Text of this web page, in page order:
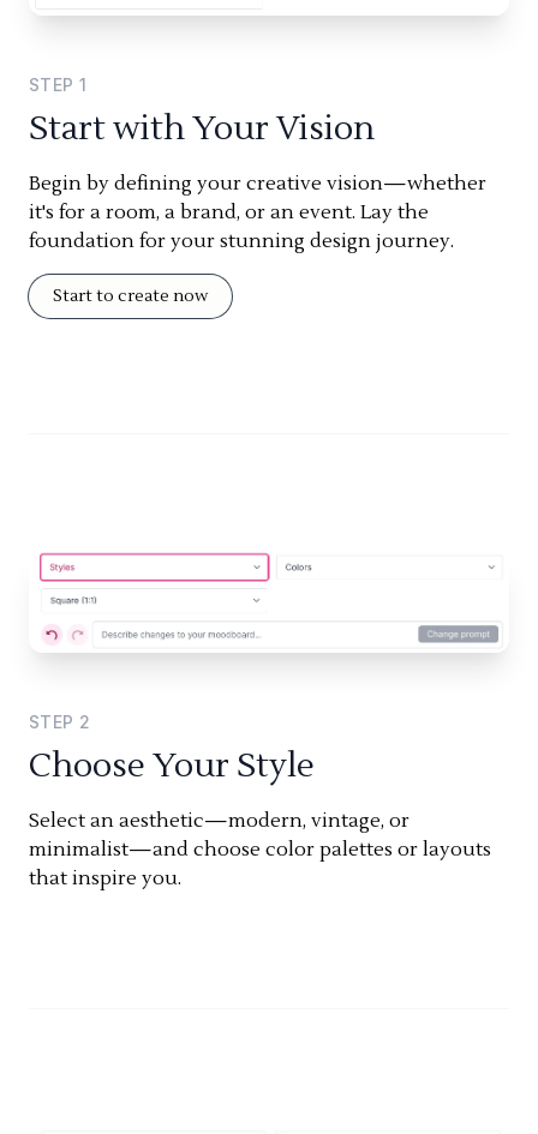
STEP 1
Start with Your Vision
Begin by defining your creative vision—whether
it's for a room, a brand, or an event. Lay the
foundation for your stunning design journey.
Start to create now
STEP 2
Choose Your Style
Select an aesthetic—modern, vintage, or
minimalist—and choose color palettes or layouts
that inspire you.